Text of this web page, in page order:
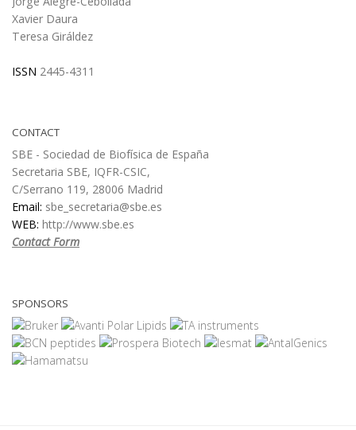
Xavier Daura
Teresa Giráldez
ISSN 2445-4311
CONTACT
SBE - Sociedad de Biofísica de España
Secretaria SBE, IQFR-CSIC,
C/Serrano 119, 28006 Madrid
Email: sbe_secretaria@sbe.es
WEB: http://www.sbe.es
Contact Form
SPONSORS